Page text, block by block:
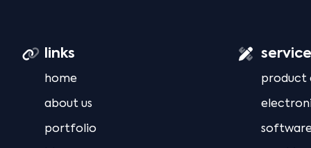
links
home
about us
portfolio
product